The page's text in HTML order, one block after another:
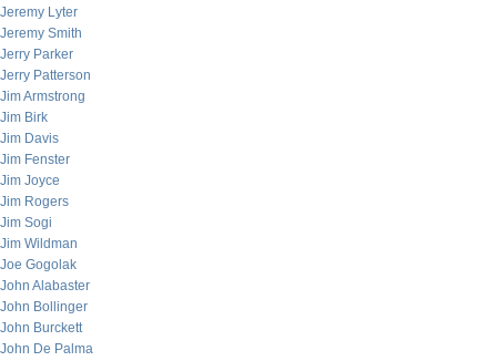
Jeremy Lyter
Jeremy Smith
Jerry Parker
Jerry Patterson
Jim Armstrong
Jim Birk
Jim Davis
Jim Fenster
Jim Joyce
Jim Rogers
Jim Sogi
Jim Wildman
Joe Gogolak
John Alabaster
John Bollinger
John Burckett
John De Palma